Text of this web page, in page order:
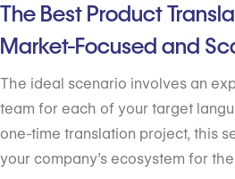
The Best Product
Market-Focused and
The ideal scenario involves an
team for each of your target
one-time translation project, this
your company’s ecosystem for